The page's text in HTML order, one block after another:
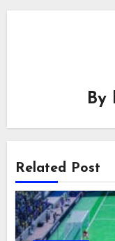
By
Related Post